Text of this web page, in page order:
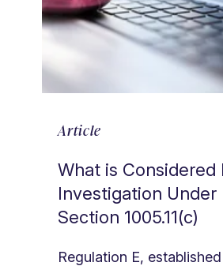
Article
What is Considered
Investigation Under
Section 1005.11(c)
Regulation E,